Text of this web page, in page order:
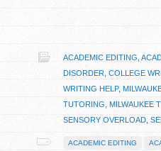
ACADEMIC EDITING
DISORDER COLLEGE
WRITING HELP,
TUTORING MILWAUKEE
SENSORY OVERLOAD
ACADEMIC EDITING